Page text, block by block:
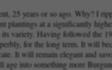
25 years or so ago. Why? I
plantings at a significantly
variety. Having followed the
for the long term. It will
It will remain elegant and
into something more